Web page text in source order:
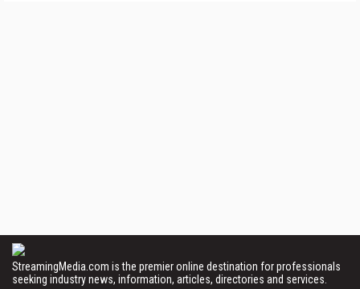
StreamingMedia.com is the premier online destination for professionals
seeking industry news, information, articles, directories and services.